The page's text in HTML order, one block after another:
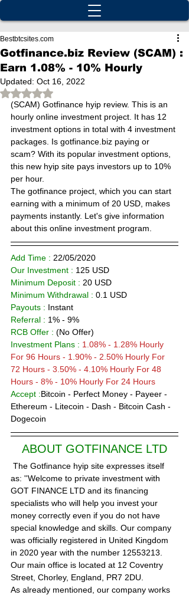
Gotfinance.biz Review (SCAM) :
Earn 1.08% - 10% Hourly
Bestbtcsites.com
Updated: Oct 16, 2022
Rated NaN out of 5 stars.
(SCAM) Gotfinance hyip review. This is an
hourly online investment project. It has 12
investment options in total with 4 investment
packages. Is gotfinance.biz paying or
scam? With its popular investment options,
this new hyip site pays investors up to 10%
per hour.
The gotfinance project, which you can start
earning with a minimum of 20 USD, makes
payments instantly. Let's give information
about this online investment program.
Add Time : 22/05/2020
Our Investment : 125 USD
Minimum Deposit : 20 USD
Minimum Withdrawal : 0.1 USD
Payouts : Instant
Referral : 1% - 9%
RCB Offer : (No Offer)
Investment Plans : 1.08% - 1.28% Hourly
For 96 Hours - 1.90% - 2.50% Hourly For
72 Hours - 3.50% - 4.10% Hourly For 48
Hours - 8% - 10% Hourly For 24 Hours
Accept :Bitcoin - Perfect Money - Payeer -
Ethereum - Litecoin - Dash - Bitcoin Cash -
Dogecoin
ABOUT GOTFINANCE LTD
as: ''Welcome to private investment with
GOT FINANCE LTD and its financing
specialists who will help you invest your
money correctly even if you do not have
special knowledge and skills. Our company
was officially registered in United Kingdom
in 2020 year with the number 12553213.
Our main office is located at 12 Coventry
Street, Chorley, England, PR7 2DU.
As already mentioned, our company works